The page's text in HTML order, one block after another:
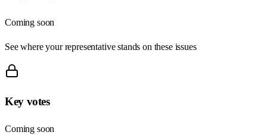
Coming soon
See where your representative stands on these issues
Key votes
Coming soon